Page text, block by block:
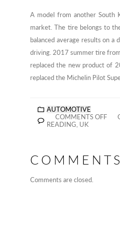
A model from another South
market. The tire belongs to
balanced average results on
driving. 2017 summer tire
replaced the new product of
replaced the Michelin Pilot
AUTOMOTIVE
COMMENTS OFF
READING, UK
COMMENTS
Comments are closed.